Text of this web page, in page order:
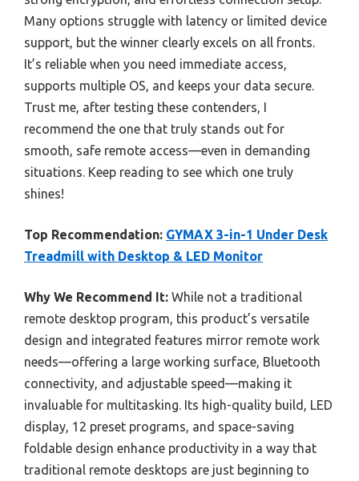
Many options struggle with latency or limited device
support, but the winner clearly excels on all fronts.
It’s reliable when you need immediate access,
supports multiple OS, and keeps your data secure.
Trust me, after testing these contenders, I
recommend the one that truly stands out for
smooth, safe remote access—even in demanding
situations. Keep reading to see which one truly
shines!
Top Recommendation: GYMAX 3-in-1 Under Desk
Treadmill with Desktop & LED Monitor
Why We Recommend It: While not a traditional
remote desktop program, this product’s versatile
design and integrated features mirror remote work
needs—offering a large working surface, Bluetooth
connectivity, and adjustable speed—making it
invaluable for multitasking. Its high-quality build, LED
display, 12 preset programs, and space-saving
foldable design enhance productivity in a way that
traditional remote desktops are just beginning to